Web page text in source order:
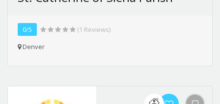
0/5
(1 Reviews)
Denver